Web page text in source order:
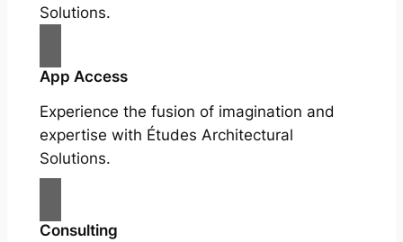
Solutions.
App Access
Experience the fusion of imagination and
expertise with Études Architectural
Solutions.
Consulting